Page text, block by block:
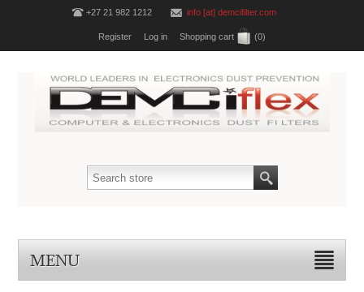
+27 21 982 1212 info [at] demcifilter.com
Register Log in Shopping cart (0)
MENU